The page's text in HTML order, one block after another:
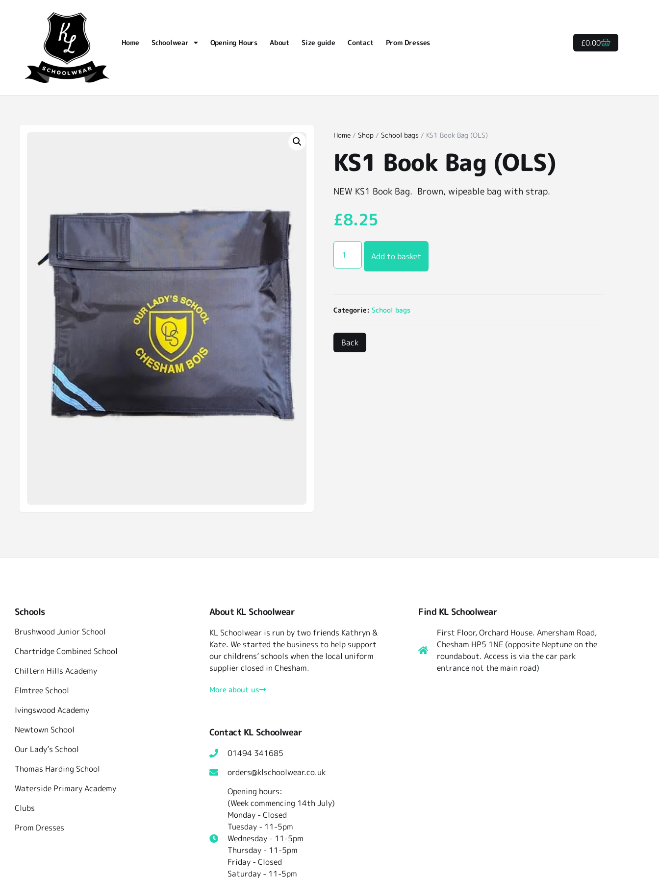
Home Schoolwear Opening Hours About Size guide Contact Prom Dresses £0.00
Home / Shop / School bags / KS1 Book Bag (OLS)
KS1 Book Bag (OLS)
NEW KS1 Book Bag. Brown, wipeable bag with strap.
£8.25
Add to basket
Categorie: School bags
Schools
Brushwood Junior School
Chartridge Combined School
Chiltern Hills Academy
Elmtree School
Ivingswood Academy
Newtown School
Our Lady’s School
Thomas Harding School
Waterside Primary Academy
Clubs
Prom Dresses
About KL Schoolwear
KL Schoolwear is run by two friends Kathryn &
Kate. We started the business to help support
our childrens’ schools when the local uniform
supplier closed in Chesham.
More about us
Contact KL Schoolwear
01494 341685
orders@klschoolwear.co.uk
Opening hours:
(Week commencing 14th July)
Monday - Closed
Tuesday - 11-5pm
Wednesday - 11-5pm
Thursday - 11-5pm
Friday - Closed
Saturday - 11-5pm
Find KL Schoolwear
First Floor, Orchard House. Amersham Road,
Chesham HP5 1NE (opposite Neptune on the
roundabout. Access is via the car park
entrance not the main road)